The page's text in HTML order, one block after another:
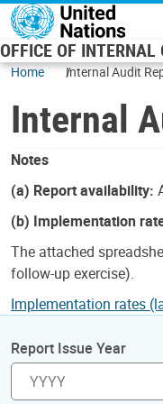
Skip to main content
OFFICE OF INTERNAL
Home Internal Audit
Internal
Notes
(a) Report availability:
(b) Implementation
The attached
follow-up exercise).
Implementation rates
Report Issue Year